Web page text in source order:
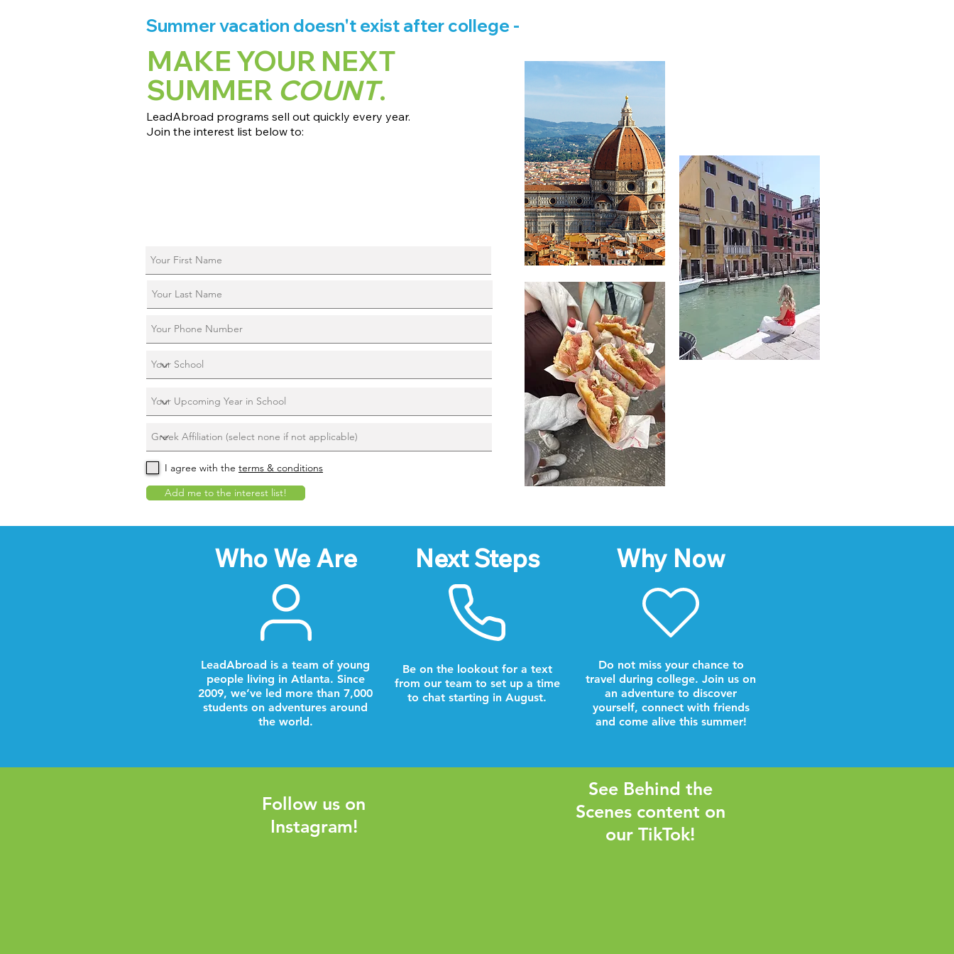
Summer vacation doesn't exist after college -
MAKE YOUR NEXT
SUMMER COUNT.
LeadAbroad programs sell out quickly every year.
Join the interest list below to:
I agree with the terms & conditions
Add me to the interest list!
Who We Are
LeadAbroad is a team of young
people living in Atlanta. Since
2009, we’ve led more than 7,000
students on adventures around
the world.
Next Steps
Be on the lookout for a text
from our team to set up a time
to chat starting in August.
Why Now
Do not miss your chance to
travel during college. Join us on
an adventure to discover
yourself, connect with friends
and come alive this summer!
Follow us on
Instagram!
See Behind the
Scenes content on
our TikTok!